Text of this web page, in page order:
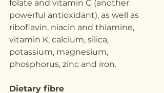
folate and vitamin C (another
powerful antioxidant), as well as
riboflavin, niacin and thiamine,
vitamin K, calcium, silica,
potassium, magnesium,
phosphorus, zinc and iron.
Dietary fibre